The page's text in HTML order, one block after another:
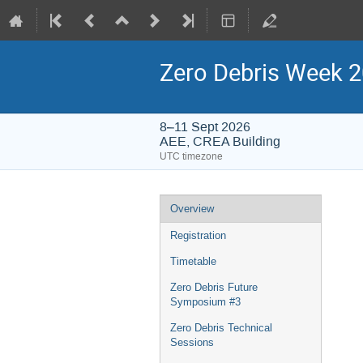
Zero Debris Week
8–11 Sept 2026
AEE, CREA Building
UTC timezone
Event
menu
Overview
Registration
Timetable
Zero Debris Future
Symposium #3
Zero Debris Technical
Sessions